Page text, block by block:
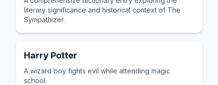
literary significance and historical context of The
Sympathizer.
Harry Potter
A wizard boy fights evil while attending magic
school.